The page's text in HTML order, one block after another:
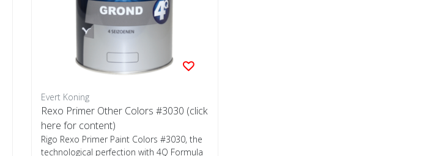
Evert Koning
Rexo Primer Other Colors #3030 (click
here for content)
Rigo Rexo Primer Paint Colors #3030, the
technological perfection with 4Q Formula